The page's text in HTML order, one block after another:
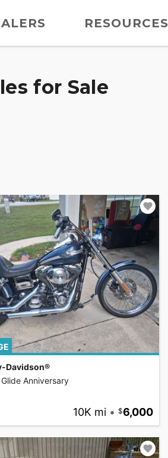
RESOURCES
for Sale
Davidson®
Anniversary
10K mi • 6,000